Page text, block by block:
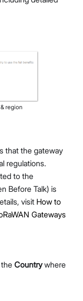
region
that the gateway
regulations.
to the
Before Talk) is
visit How to
Gateways
Countrywhere